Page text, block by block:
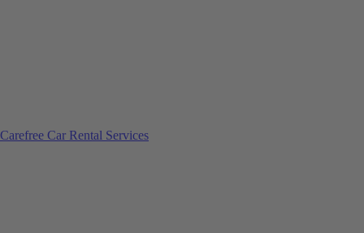
Carefree Car Rental Services